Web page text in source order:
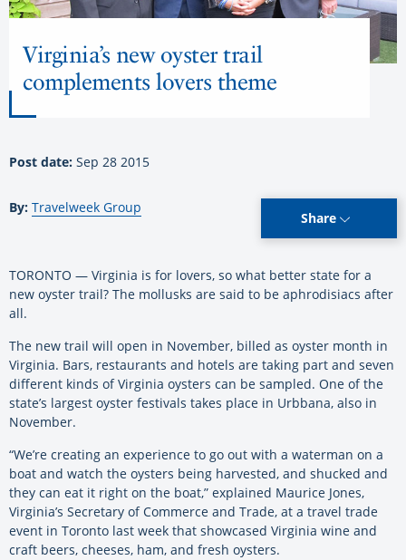
Virginia’s new oyster trail
complements lovers theme
Post date: Sep 28 2015
By: Travelweek Group
Share
TORONTO — Virginia is for lovers, so what better state for a
new oyster trail? The mollusks are said to be aphrodisiacs after
all.
The new trail will open in November, billed as oyster month in
Virginia. Bars, restaurants and hotels are taking part and seven
different kinds of Virginia oysters can be sampled. One of the
state’s largest oyster festivals takes place in Urbbana, also in
November.
“We’re creating an experience to go out with a waterman on a
boat and watch the oysters being harvested, and shucked and
they can eat it right on the boat,” explained Maurice Jones,
Virginia’s Secretary of Commerce and Trade, at a travel trade
event in Toronto last week that showcased Virginia wine and
craft beers, cheeses, ham, and fresh oysters.